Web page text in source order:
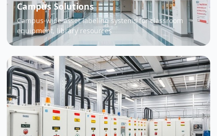
Campus Solutions
Campus-wide asset labeling systems for classroom
equipment, library resources